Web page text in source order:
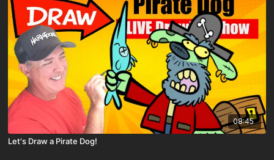
08:45
Let's Draw a Pirate Dog!